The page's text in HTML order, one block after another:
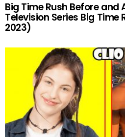
Big Time Rush Before and
Television Series Big Time
2023)